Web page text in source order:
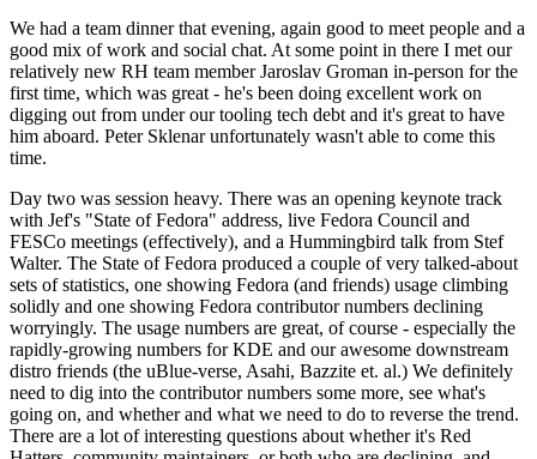
We had a team dinner that evening, again good to meet people and a
good mix of work and social chat. At some point in there I met our
relatively new RH team member Jaroslav Groman in-person for the
first time, which was great - he's been doing excellent work on
digging out from under our tooling tech debt and it's great to have
him aboard. Peter Sklenar unfortunately wasn't able to come this
time.
Day two was session heavy. There was an opening keynote track
with Jef's "State of Fedora" address, live Fedora Council and
FESCo meetings (effectively), and a Hummingbird talk from Stef
Walter. The State of Fedora produced a couple of very talked-about
sets of statistics, one showing Fedora (and friends) usage climbing
solidly and one showing Fedora contributor numbers declining
worryingly. The usage numbers are great, of course - especially the
rapidly-growing numbers for KDE and our awesome downstream
distro friends (the uBlue-verse, Asahi, Bazzite et. al.) We definitely
need to dig into the contributor numbers some more, see what's
going on, and whether and what we need to do to reverse the trend.
There are a lot of interesting questions about whether it's Red